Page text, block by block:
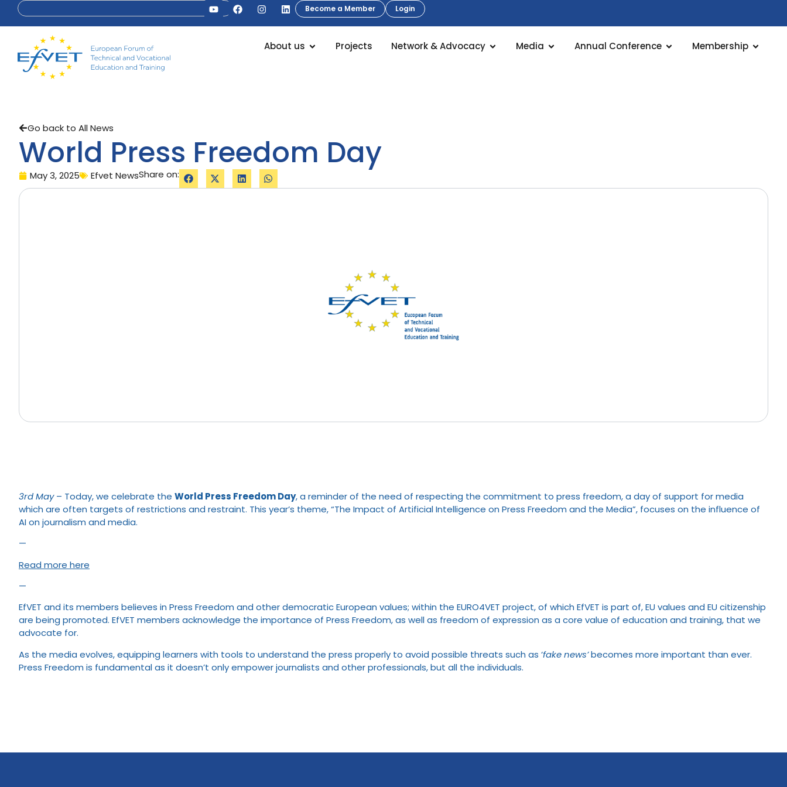
Become a Member Login
About us Projects Network & Advocacy Media Annual Conference Membership
Go back to All News
World Press Freedom Day
May 3, 2025 Efvet NewsShare on:
3rdMay– Today, we celebrate the World Press Freedom Day, a reminder of the need of respecting the commitment to press freedom, a day of support for media
which are often targets of restrictions and restraint. This year’s theme, “The Impact of Artificial Intelligence on Press Freedom and the Media”, focuses on the influence of
AI on journalism and media.
—
Read more here
—
EfVET and its members believes in Press Freedom and other democratic European values; within the EURO4VET project, of which EfVET is part of, EU values and EU citizenship
are being promoted. EfVET members acknowledge the importance of Press Freedom, as well as freedom of expression as a core value of education and training, that we
advocate for.
As the media evolves, equipping learners with tools to understand the press properly to avoid possible threats such as ‘fake news’becomes more important than ever.
Press Freedom is fundamental as it doesn’t only empower journalists and other professionals, but all the individuals.